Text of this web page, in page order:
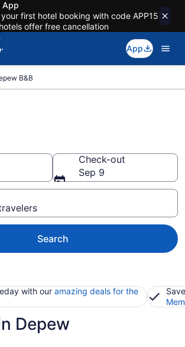
App
first hotel booking with code APP15
offer free cancellation
App
B&B
Check-out
Sep 9
Search
with our amazing deals for the
Depew